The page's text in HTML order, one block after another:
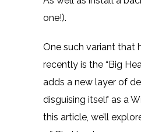
one!).
One such variant that
recently is the “Big
adds a new layer of
disguising itself as a
this article, we’ll